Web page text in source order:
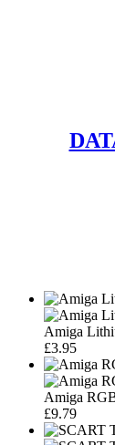
Amiga
£3.95
Amiga
£9.79